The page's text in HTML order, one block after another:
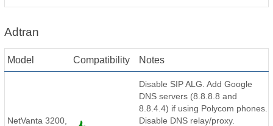
Adtran
Model Compatibility Notes
NetVanta 3200,
Disable SIP ALG. Add Google
DNS servers (8.8.8.8 and
8.8.4.4) if using Polycom phones.
Disable DNS relay/proxy.